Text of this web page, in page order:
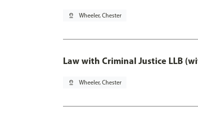
pin_drop Wheeler, Chester
Law with Criminal Justice LLB
pin_drop Wheeler, Chester